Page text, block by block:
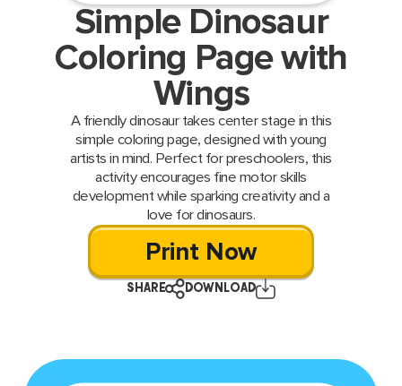
Simple Dinosaur
Coloring Page with
Wings
A friendly dinosaur takes center stage in this
simple coloring page, designed with young
artists in mind. Perfect for preschoolers, this
activity encourages fine motor skills
development while sparking creativity and a
love for dinosaurs.
Print Now
SHARE DOWNLOAD